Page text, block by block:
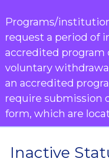
Programs/
request a period of
accredited program
voluntary
an accredited
require submission
form, which are
Inactive